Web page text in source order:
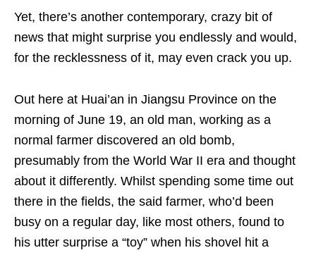
Yet, there’s another contemporary, crazy bit of
news that might surprise you endlessly and would,
for the recklessness of it, may even crack you up.
Out here at Huai’an in Jiangsu Province on the
morning of June 19, an old man, working as a
normal farmer discovered an old bomb,
presumably from the World War II era and thought
about it differently. Whilst spending some time out
there in the fields, the said farmer, who’d been
busy on a regular day, like most others, found to
his utter surprise a “toy” when his shovel hit a